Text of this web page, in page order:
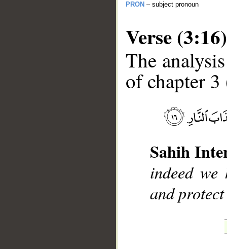
PRON – subject pronoun
Verse (3:16)
The
of chapter 3
Sahih
indeed we
and